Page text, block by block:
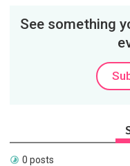
See something
0 posts